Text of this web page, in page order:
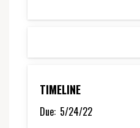
TIMELINE
Due: 5/24/22